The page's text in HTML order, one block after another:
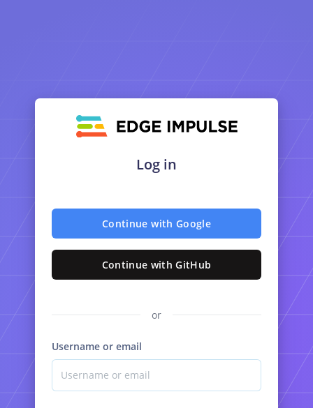
Log in
Continue with Google
Continue with GitHub
or
Username or email